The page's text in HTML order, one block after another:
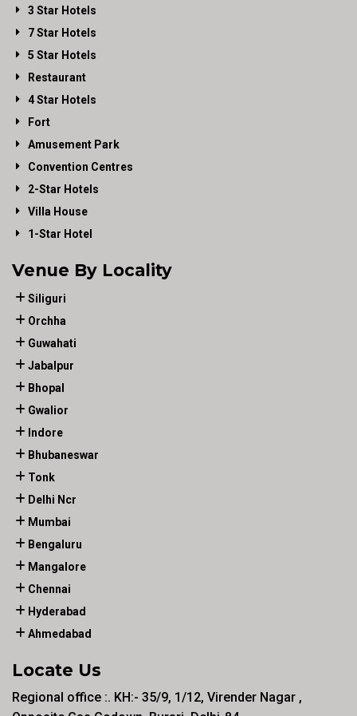
3 Star Hotels
7 Star Hotels
5 Star Hotels
Restaurant
4 Star Hotels
Fort
Amusement Park
Convention Centres
2-Star Hotels
Villa House
1-Star Hotel
Venue By Locality
Siliguri
Orchha
Guwahati
Jabalpur
Bhopal
Gwalior
Indore
Bhubaneswar
Tonk
Delhi Ncr
Mumbai
Bengaluru
Mangalore
Chennai
Hyderabad
Ahmedabad
Locate Us
Regional office :. KH:- 35/9, 1/12, Virender Nagar ,